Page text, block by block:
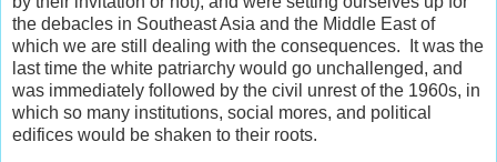
the debacles in Southeast Asia and the Middle East of
which we are still dealing with the consequences. It was the
last time the white patriarchy would go unchallenged, and
was immediately followed by the civil unrest of the 1960s, in
which so many institutions, social mores, and political
edifices would be shaken to their roots.